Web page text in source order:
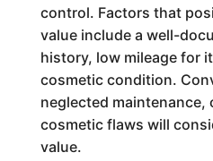
control. Factors that
value include a well-
history, low mileage for
cosmetic condition.
neglected maintenance,
cosmetic flaws will
value.